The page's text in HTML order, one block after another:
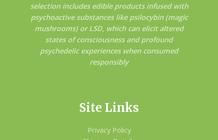
selection includes edible products infused with
psychoactive substances like psilocybin (magic
mushrooms) or LSD, which can elicit altered
states of consciousness and profound
psychedelic experiences when consumed
responsibly
Site Links
Privacy Policy